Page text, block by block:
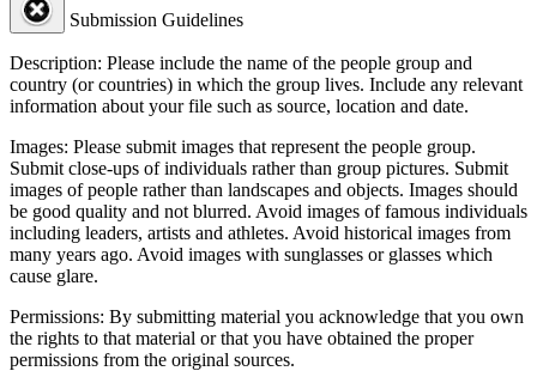
Submission Guidelines
Description: Please include the name of the people group and
country (or countries) in which the group lives. Include any relevant
information about your file such as source, location and date.
Images: Please submit images that represent the people group.
Submit close-ups of individuals rather than group pictures. Submit
images of people rather than landscapes and objects. Images should
be good quality and not blurred. Avoid images of famous individuals
including leaders, artists and athletes. Avoid historical images from
many years ago. Avoid images with sunglasses or glasses which
cause glare.
Permissions: By submitting material you acknowledge that you own
the rights to that material or that you have obtained the proper
permissions from the original sources.